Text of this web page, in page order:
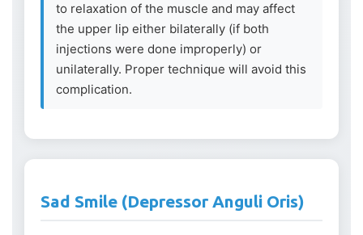
to relaxation of the muscle and may affect
the upper lip either bilaterally (if both
injections were done improperly) or
unilaterally. Proper technique will avoid this
complication.
Sad Smile (Depressor Anguli Oris)